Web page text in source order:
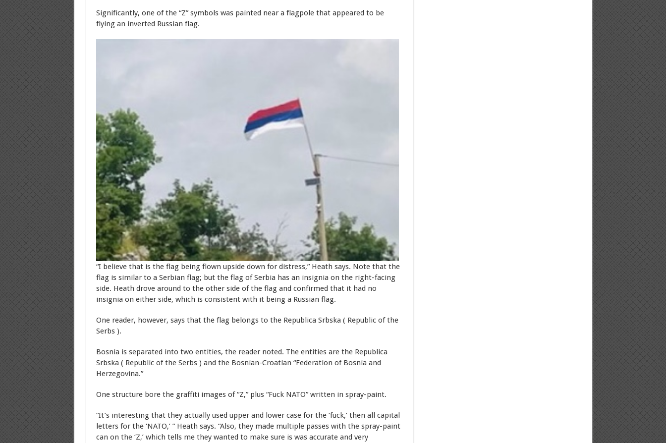
Significantly, one of the “Z” symbols was painted near a flagpole that appeared to be
flying an inverted Russian flag.
“I believe that is the flag being flown upside down for distress,” Heath says. Note that the
flag is similar to a Serbian flag; but the flag of Serbia has an insignia on the right-facing
side. Heath drove around to the other side of the flag and confirmed that it had no
insignia on either side, which is consistent with it being a Russian flag.
One reader, however, says that the flag belongs to the Republica Srbska ( Republic of the
Serbs ).
Bosnia is separated into two entities, the reader noted. The entities are the Republica
Srbska ( Republic of the Serbs ) and the Bosnian-Croatian “Federation of Bosnia and
Herzegovina.”
One structure bore the graffiti images of “Z,” plus “Fuck NATO” written in spray-paint.
“It’s interesting that they actually used upper and lower case for the ‘fuck,’ then all capital
letters for the ‘NATO,’ ” Heath says. “Also, they made multiple passes with the spray-paint
can on the ‘Z,’ which tells me they wanted to make sure is was accurate and very